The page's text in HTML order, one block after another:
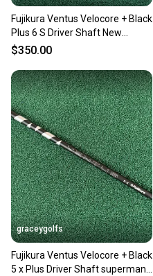
Fujikura Ventus Velocore + Black
Plus 6 S Driver Shaft New
Adapter ! PXG
$350.00
graceygolfs
Fujikura Ventus Velocore + Black
5 x Plus Driver Shaft superman